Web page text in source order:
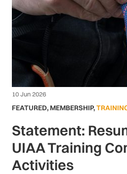
10 Jun 2026
FEATURED, MEMBERSHIP,
Statement:
UIAA Training
Activities